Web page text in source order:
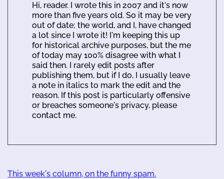
Hi, reader. I wrote this in 2007 and it's now
more than five years old. So it may be very
out of date; the world, and I, have changed
a lot since I wrote it! I'm keeping this up
for historical archive purposes, but the me
of today may 100% disagree with what I
said then. I rarely edit posts after
publishing them, but if I do, I usually leave
a note in italics to mark the edit and the
reason. If this post is particularly offensive
or breaches someone's privacy, please
contact me.
This week's column, on the funny spam.